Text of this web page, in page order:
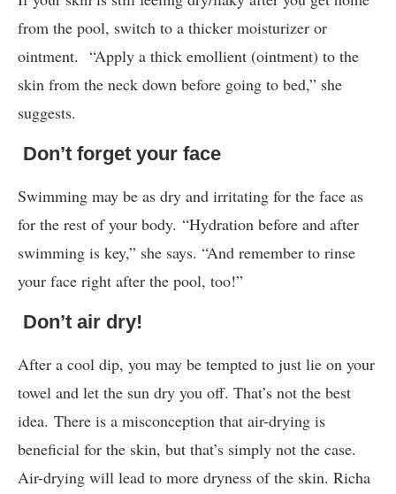
from the pool, switch to a thicker moisturizer or
ointment. “Apply a thick emollient (ointment) to the
skin from the neck down before going to bed,” she
suggests.
Don’t forget your face
Swimming may be as dry and irritating for the face as
for the rest of your body. “Hydration before and after
swimming is key,” she says. “And remember to rinse
your face right after the pool, too!”
Don’t air dry!
After a cool dip, you may be tempted to just lie on your
towel and let the sun dry you off. That’s not the best
idea. There is a misconception that air-drying is
beneficial for the skin, but that’s simply not the case.
Air-drying will lead to more dryness of the skin. Richa